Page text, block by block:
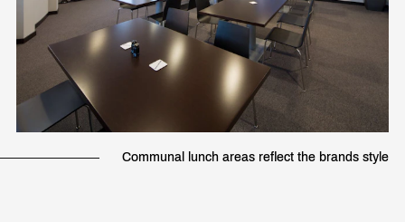
Communal lunch areas reflect the brands style